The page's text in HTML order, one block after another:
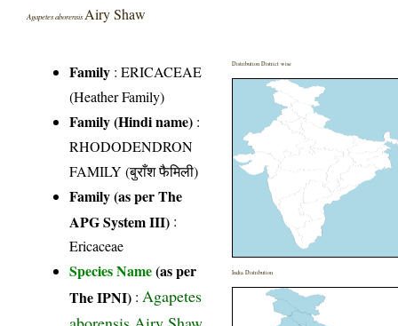
Agapetes aborensisAiry Shaw
Family :ERICACEAE
(Heather Family)
Family (Hindi name) :
RHODODENDRON
FAMILY (बुराँश फैमिली)
Family (as per The
APG System III) :
Ericaceae
Species Name(as per
The IPNI) : Agapetes
aborensis Airy Shaw
Distribution District wise
India Distribution